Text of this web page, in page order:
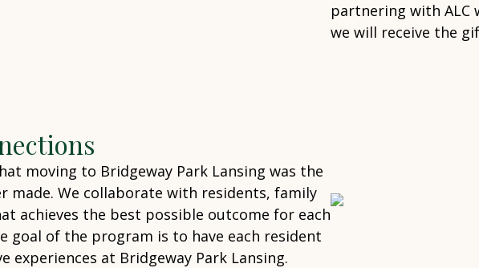
partnering with ALC
we will receive the
moving to Bridgeway Park Lansing was the
made. We collaborate with residents, family
achieves the best possible outcome for each
goal of the program is to have each resident
experiences at Bridgeway Park Lansing.